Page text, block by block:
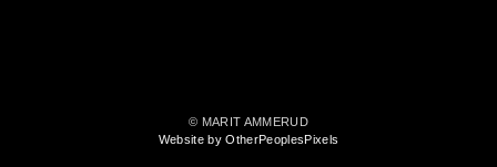
© MARIT AMMERUD
Website by OtherPeoplesPixels